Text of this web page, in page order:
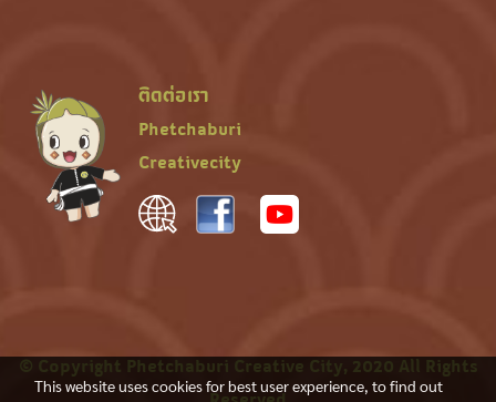
ติดต่อเรา
Phetchaburi
Creativecity
© Copyright Phetchaburi Creative City, 2020 All Rights
This website uses cookies for best user experience, to find out